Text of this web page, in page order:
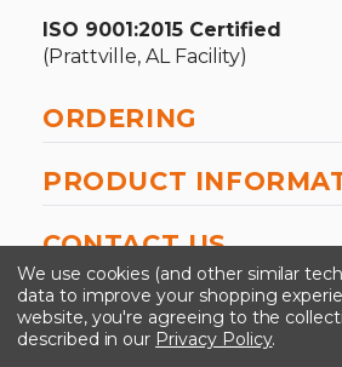
ISO 9001:2015 Certified
(Prattville, AL Facility)
ORDERING
PRODUCT
CONTACT US
©2026 Kinedyne LLC |Privacy
We use cookies (and other similar
data to improve your shopping
website, you're agreeing to the
described in our Privacy Policy.